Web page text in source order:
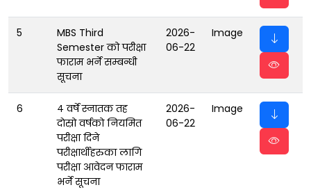
5
MBS Third
Semester को परीक्षा
फाराम भर्ने सम्बन्धी
सूचना
2026-
06-22
Image
6
४ वर्षे स्नातक तह
दाेस्रो वर्षको नियमित
परीक्षा दिने
परीक्षार्थीहरुका लागि
परीक्षा आवेदन फाराम
भर्ने सूचना
2026-
06-22
Image